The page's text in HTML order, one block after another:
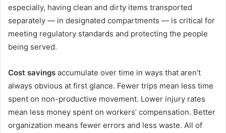
especially, having clean and dirty items transported
separately — in designated compartments — is critical for
meeting regulatory standards and protecting the people
being served.
Cost savings accumulate over time in ways that aren’t
always obvious at first glance. Fewer trips mean less time
spent on non-productive movement. Lower injury rates
mean less money spent on workers’ compensation. Better
organization means fewer errors and less waste. All of